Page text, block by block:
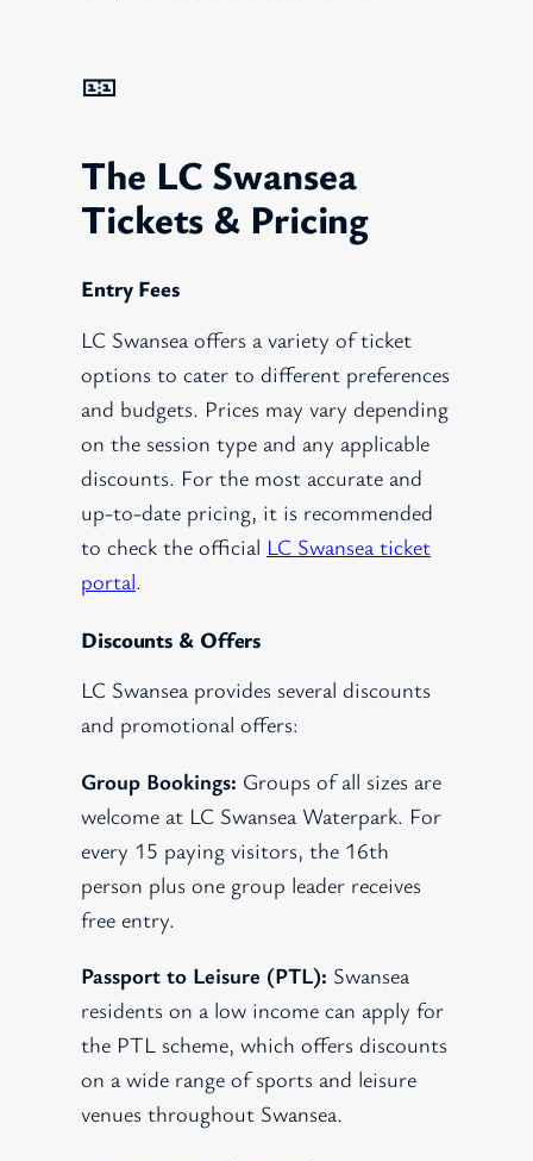
🎫
The LC Swansea
Tickets & Pricing
Entry Fees
LC Swansea offers a variety of ticket
options to cater to different preferences
and budgets. Prices may vary depending
on the session type and any applicable
discounts. For the most accurate and
up-to-date pricing, it is recommended
to check the official LC Swansea ticket
portal.
Discounts & Offers
LC Swansea provides several discounts
and promotional offers:
Group Bookings: Groups of all sizes are
welcome at LC Swansea Waterpark. For
every 15 paying visitors, the 16th
person plus one group leader receives
free entry.
Passport to Leisure (PTL): Swansea
residents on a low income can apply for
the PTL scheme, which offers discounts
on a wide range of sports and leisure
venues throughout Swansea.